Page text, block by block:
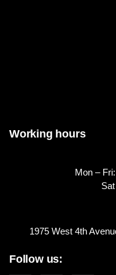
Working hours
Mon –
1975 West 4th
Follow us: